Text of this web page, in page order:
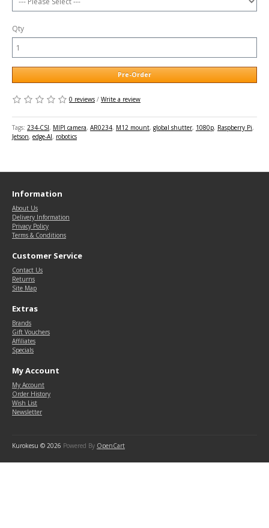
Qty
Pre-Order
0 reviews / Write a review
Tags: 234-CSI, MIPI camera, AR0234, M12 mount, global shutter, 1080p, Raspberry Pi,
Jetson, edge-AI, robotics
Information
About Us
Delivery Information
Privacy Policy
Terms & Conditions
Customer Service
Contact Us
Returns
Site Map
Extras
Brands
Gift Vouchers
Affiliates
Specials
My Account
My Account
Order History
Wish List
Newsletter
Kurokesu © 2026 Powered By OpenCart